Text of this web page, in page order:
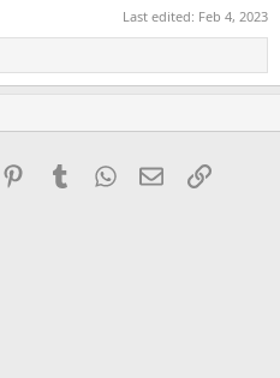
Last edited: Feb 4, 2023
PinterestTumblrWhatsApp
EmailLink